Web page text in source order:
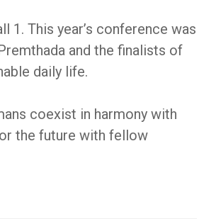
1. This year’s conference was
and the finalists of
daily life.
coexist in harmony with
the future with fellow